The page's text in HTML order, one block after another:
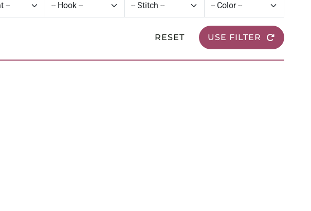
RESET USE FILTER